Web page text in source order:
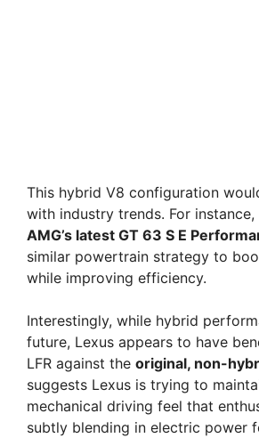
This hybrid V8 configuration
with industry trends. For instance,
AMG’s latest GT 63 S E
similar powertrain strategy to
while improving efficiency.
Interestingly, while hybrid
future, Lexus appears to have
LFR against the original, non-
suggests Lexus is trying to
mechanical driving feel that
subtly blending in electric power